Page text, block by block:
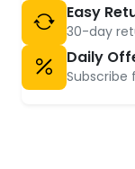
Easy
30-day
Daily
Subscribe